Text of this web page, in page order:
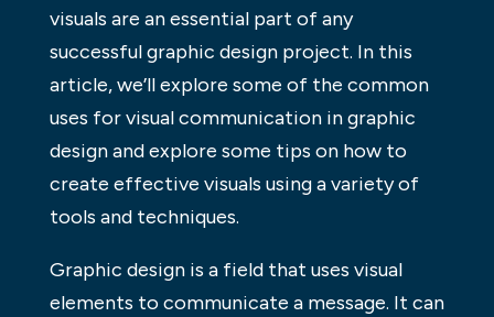
visuals are an essential part of any
successful graphic design project. In this
article, we’ll explore some of the common
uses for visual communication in graphic
design and explore some tips on how to
create effective visuals using a variety of
tools and techniques.
Graphic design is a field that uses visual
elements to communicate a message. It can